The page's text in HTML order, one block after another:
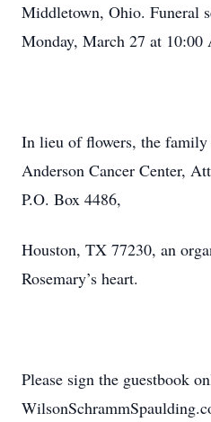
Middletown, Ohio. Funeral
Monday, March 27 at
In lieu of flowers, the
Anderson Cancer Center,
P.O. Box 4486,
Houston, TX 77230, an
Rosemary’s heart.
Please sign the guestbook